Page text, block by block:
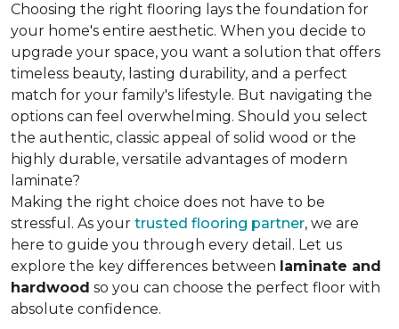
Choosing the right flooring lays the foundation for
your home's entire aesthetic. When you decide to
upgrade your space, you want a solution that offers
timeless beauty, lasting durability, and a perfect
match for your family's lifestyle. But navigating the
options can feel overwhelming. Should you select
the authentic, classic appeal of solid wood or the
highly durable, versatile advantages of modern
laminate?
Making the right choice does not have to be
stressful. As your trusted flooring partner, we are
here to guide you through every detail. Let us
explore the key differences between laminate and
hardwood so you can choose the perfect floor with
absolute confidence.